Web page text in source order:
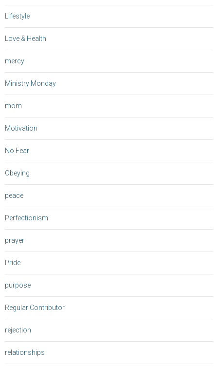
Lifestyle
Love & Health
mercy
Ministry Monday
mom
Motivation
No Fear
Obeying
peace
Perfectionism
prayer
Pride
purpose
Regular Contributor
rejection
relationships